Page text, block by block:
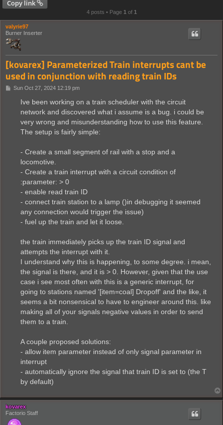
Copy link
4 posts • Page 1 of 1
valyrie97
Burner Inserter
[kovarex] Parameterized Train interrupts cant be
used in conjunction with reading train IDs
PSun Oct 27, 2024 12:19 pm
Ive been working on a train scheduler with the circuit
network and discovered what i assume is a bug. i could be
very wrong and misunderstanding how to use this feature.
The setup is fairly simple:
- Create a small segment of rail with a stop and a
locomotive.
- Create a train interrupt with a circuit condition of
:parameter: > 0
- enable read train ID
- connect train station to a lamp ()in debugging it seemed
any connection would trigger the issue)
- fuel up the train and let it loose.
the train immediately picks up the train ID signal and
attempts the interrupt with it.
I understand why this is happening, to some degree. i mean,
the signal is there, and it is > 0. However, given that the use
case i see most often with this is a generic interrupt, for
going to stations named '[item=coal] Dropoff' and the like, it
seems a bit nonsensical to have to engineer around this. like
making all of your signals negative values in order to send
them to a train.
A couple proposed solutions:
- allow item parameter instead of only signal parameter in
interrupt
- automatically ignore the signal that train ID is set to (the T
by default)
kovarex
Factorio Staff